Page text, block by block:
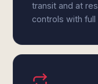
transit and at
controls with full